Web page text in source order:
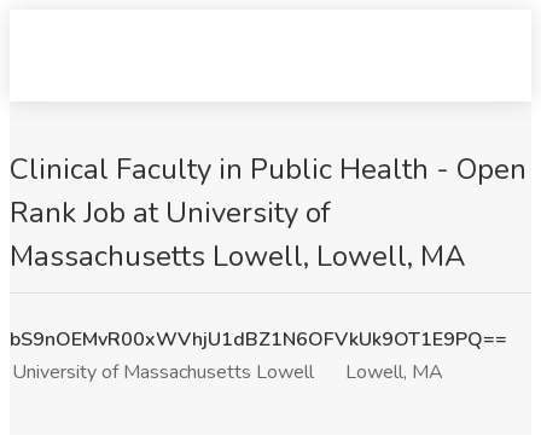
Clinical Faculty in Public Health - Open
Rank Job at University of
Massachusetts Lowell, Lowell, MA
bS9nOEMvR00xWVhjU1dBZ1N6OFVkUk9OT1E9PQ==
University of Massachusetts Lowell
Lowell, MA